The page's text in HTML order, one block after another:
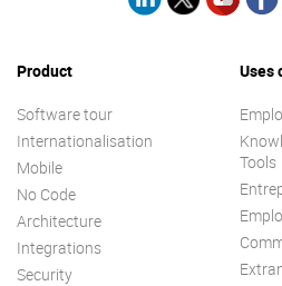
Product
Software tour
Internationalisation
Mobile
No Code
Architecture
Integrations
Security
Uses
Tools